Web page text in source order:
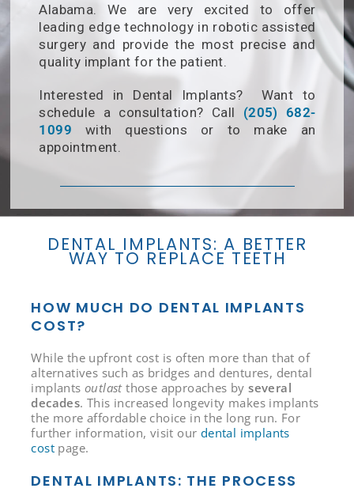
Alabama. We are very excited to offer
leading edge technology in robotic assisted
surgery and provide the most precise and
quality implant for the patient.
Interested in Dental Implants? Want to
schedule a consultation? Call Birmingham
(205) 682-
1099 with questions or to make an
appointment.
DENTAL IMPLANTS: A BETTER
WAY TO REPLACE TEETH
HOW MUCH DO DENTAL IMPLANTS
COST?
While the upfront cost is often more than that of
alternatives such as bridges and dentures, dental
implantsoutlastthose approaches byseveral
decades. This increased longevity makes implants
the more affordable choice in the long run. For
further information, visit our dental implants
cost page.
DENTAL IMPLANTS: THE PROCESS